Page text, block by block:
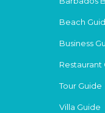
Beach
Business
Restaurant
Tour Guide
Villa Guide